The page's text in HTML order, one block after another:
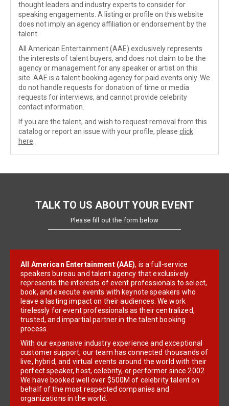
thought leaders and industry experts to consider for
speaking engagements. A listing or profile on this website
does not imply an agency affiliation or endorsement by the
talent.
All American Entertainment (AAE) exclusively represents
the interests of talent buyers, and does not claim to be the
agency or management for any speaker or artist on this
site. AAE is a talent booking agency for paid events only. We
do not handle requests for donation of time or media
requests for interviews, and cannot provide celebrity
contact information.
If you are the talent, and wish to request removal from this
catalog or report an issue with your profile, please click
here
TALK TO US ABOUT YOUR EVENT
Please fill out the form below
All American Entertainment (AAE), is a full-service
speakers bureau and talent agency that exclusively
represents the interests of event professionals to select,
book, and execute events with keynote speakers who
leave a lasting impact on their audiences. We work
tirelessly for event professionals as their centralized,
trusted, and impartial partner in the talent booking
process.
With our expansive industry experience and exceptional
customer support, our team has connected thousands of
live, hybrid, and virtual events around the world with their
perfect speaker, host, celebrity, or performer since 2002.
We have booked well over $500M of celebrity talent on
behalf of the most respected companies and
organizations in the world.